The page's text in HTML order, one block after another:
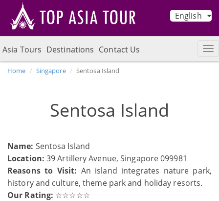
English
Asia Tours Destinations Contact Us
Home Singapore Sentosa Island
Sentosa Island
Name: Sentosa Island
Location: 39 Artillery Avenue, Singapore 099981
Reasons to Visit: An island integrates nature park,
history and culture, theme park and holiday resorts.
Our Rating: ☆☆☆☆☆